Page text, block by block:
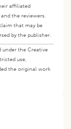
affiliated
the reviewers.
that may be
by the publisher.
under the Creative
use,
the original work